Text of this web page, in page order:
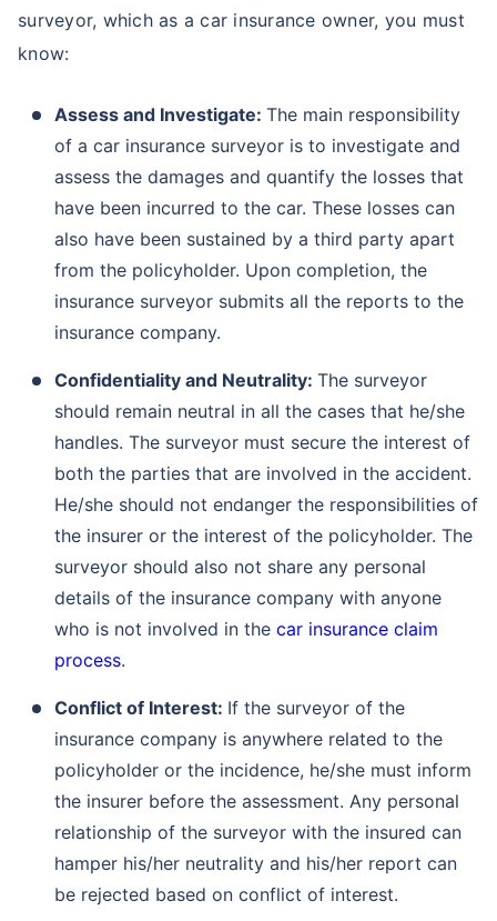
surveyor, which as a car insurance owner, you must
know:
Assess and Investigate: The main responsibility
of a car insurance surveyor is to investigate and
assess the damages and quantify the losses that
have been incurred to the car. These losses can
also have been sustained by a third party apart
from the policyholder. Upon completion, the
insurance surveyor submits all the reports to the
insurance company.
Confidentiality and Neutrality: The surveyor
should remain neutral in all the cases that he/she
handles. The surveyor must secure the interest of
both the parties that are involved in the accident.
He/she should not endanger the responsibilities of
the insurer or the interest of the policyholder. The
surveyor should also not share any personal
details of the insurance company with anyone
who is not involved in the car insurance claim
process.
Conflict of Interest: If the surveyor of the
insurance company is anywhere related to the
policyholder or the incidence, he/she must inform
the insurer before the assessment. Any personal
relationship of the surveyor with the insured can
hamper his/her neutrality and his/her report can
be rejected based on conflict of interest.